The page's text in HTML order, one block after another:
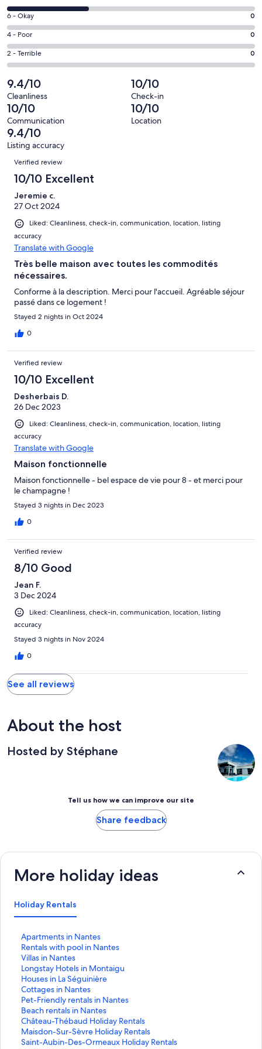
-
Excellent.
2
out
of
3
reviews
8
-
Good.
1
out
3
reviews
Rating
6
-
Okay.
0
out
of
3
reviews
6 - Okay 0
Rating
4
-
0
out
of
3
reviews
4 - Poor 0
Rating
2
-
Terrible.
0
out
of
3
reviews
2 - Terrible 0
9.4/10
Cleanliness
10/10
Check-in
10/10
Communication
10/10
Location
9.4/10
Listing accuracy
Reviews
Verified review
10/10 Excellent
Jeremie c.
27 Oct 2024
Liked: Cleanliness, check-in, communication, location, listing
accuracy
Translate with Google
Très belle maison avec toutes les commodités
nécessaires.
Conforme à la description. Merci pour l'accueil. Agréable séjour
passé dans ce logement !
Stayed 2 nights in Oct 2024
0
Verified review
10/10 Excellent
Desherbais D.
26 Dec 2023
Liked: Cleanliness, check-in, communication, location, listing
accuracy
Translate with Google
Maison fonctionnelle
Maison fonctionnelle - bel espace de vie pour 8 - et merci pour
le champagne !
Stayed 3 nights in Dec 2023
0
Verified review
8/10 Good
Jean F.
3 Dec 2024
Liked: Cleanliness, check-in, communication, location, listing
accuracy
Stayed 3 nights in Nov 2024
0
See all reviews
About the host
Hosted by Stéphane
Tell us how we can improve our site
Share feedback
More holiday ideas
Holiday Rentals
Apartments in Nantes
S
t
a
n
d
a
r
d
L
i
n
Rentals with pool in Nantes
S
t
a
n
d
a
r
d
L
i
Villas in Nantes
S
t
a
n
d
a
r
d
L
Longstay Hotels in Montaigu
S
t
a
n
d
a
r
d
Houses in La Séguinière
S
t
a
n
d
a
r
Cottages in Nantes
S
t
a
n
d
a
Pet-Friendly rentals in Nantes
S
t
a
n
d
Beach rentals in Nantes
S
t
a
n
Château-Thébaud Holiday Rentals
S
t
a
Maisdon-Sur-Sèvre Holiday Rentals
S
tSaint-Aubin-Des-Ormeaux Holiday Rentals
S